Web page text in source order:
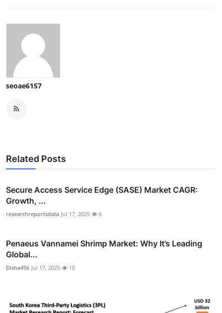
seoae6157
Related Posts
Secure Access Service Edge (SASE) Market CAGR:
Growth, ...
researchreportsdata Jul 17, 2025 6
Penaeus Vannamei Shrimp Market: Why It’s Leading
Global...
Disha456 Jul 17, 2025 10